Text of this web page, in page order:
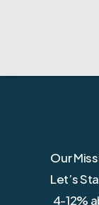
Our
Let’s
4-12%